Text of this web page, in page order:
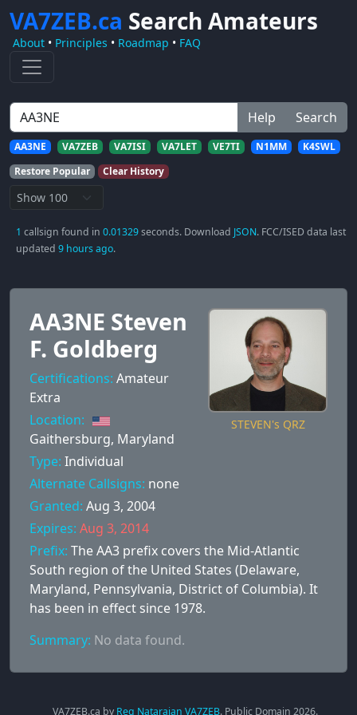
VA7ZEB.ca Search Amateurs
About • Principles • Roadmap • FAQ
Help Search
AA3NE VA7ZEB VA7ISI VA7LET VE7TI N1MM
K4SWL
Restore Popular
Clear History
1 callsign found in 0.01329seconds. Download JSON. FCC/ISED data last
updated 9 hours ago.
STEVEN's QRZ
AA3NE Steven
F. Goldberg
Certifications: Amateur
Extra
Location:
Gaithersburg, Maryland
Type: Individual
Alternate Callsigns: none
Granted: Aug 3, 2004
Expires: Aug 3, 2014
Prefix: The AA3 prefix covers the Mid-Atlantic
South region of the United States (Delaware,
Maryland, Pennsylvania, District of Columbia). It
has been in effect since 1978.
Summary: No data found.
VA7ZEB.ca by Reg Natarajan VA7ZEB. Public Domain 2026.